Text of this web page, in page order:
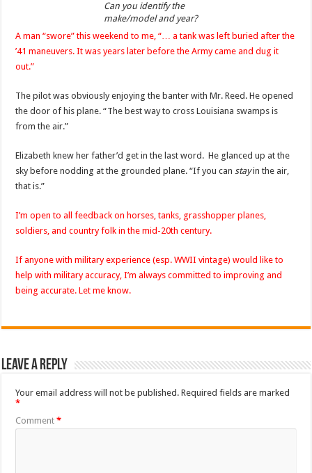
Can you identify the
make/model and year?
A man “swore” this weekend to me, “… a tank was left buried after the
’41 maneuvers. It was years later before the Army came and dug it
out.”
The pilot was obviously enjoying the banter with Mr. Reed. He opened
the door of his plane. “The best way to cross Louisiana swamps is
from the air.”
Elizabeth knew her father’d get in the last word. He glanced up at the
sky before nodding at the grounded plane. “If you canstayin the air,
that is.”
I’m open to all feedback on horses, tanks, grasshopper planes,
soldiers, and country folk in the mid-20th century.
If anyone with military experience (esp. WWII vintage) would like to
help with military accuracy, I’m always committed to improving and
being accurate. Let me know.
Leave a Reply
Your email address will not be published. Required fields are marked
*
Comment*